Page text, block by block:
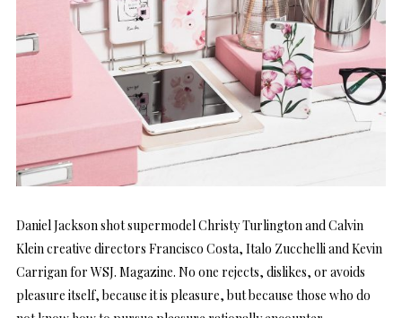
Daniel Jackson shot supermodel Christy Turlington and Calvin
Klein creative directors Francisco Costa, Italo Zucchelli and Kevin
Carrigan for WSJ. Magazine. No one rejects, dislikes, or avoids
pleasure itself, because it is pleasure, but because those who do